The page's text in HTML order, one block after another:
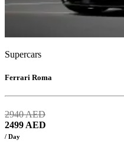
Supercars
Ferrari Roma
2940AED
2499 AED
/ Day